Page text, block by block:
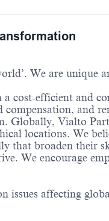
We are unique
cost-efficient and
compensation, and
Globally, Vialto
locations. We
that broaden their
We encourage
issues affecting